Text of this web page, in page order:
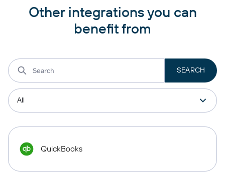
Other integrations you can
benefit from
QuickBooks